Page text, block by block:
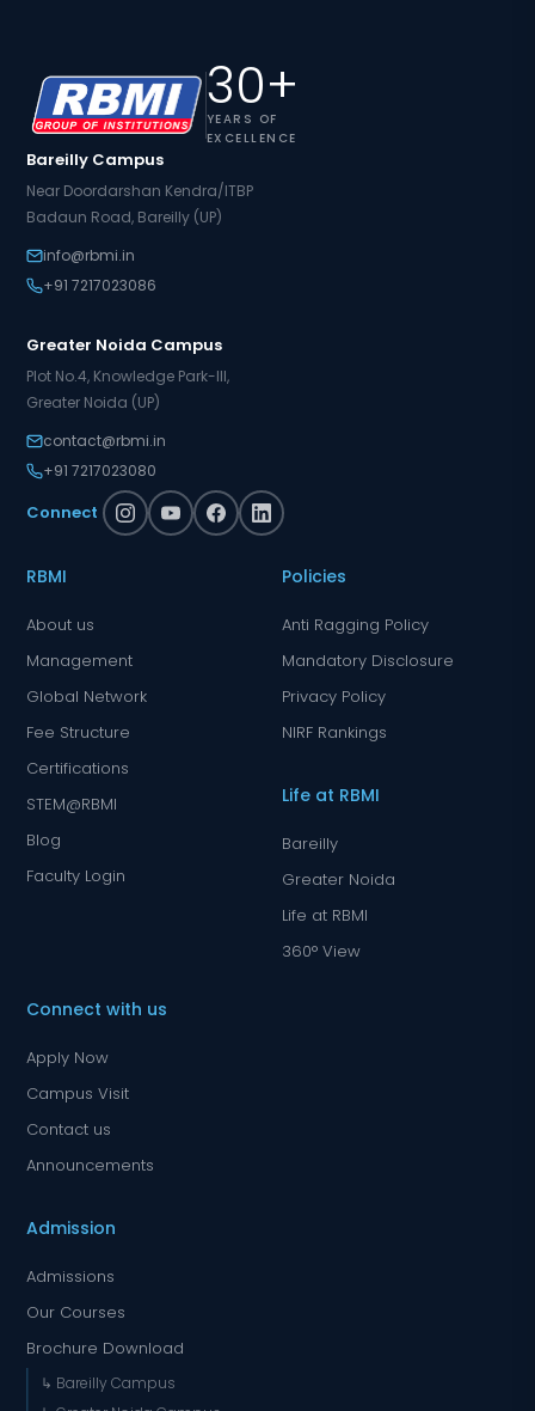
30+
YEARS OF
EXCELLENCE
Bareilly Campus
Near Doordarshan Kendra/ITBP
Badaun Road, Bareilly (UP)
info@rbmi.in
+91 7217023086
Greater Noida Campus
Plot No.4, Knowledge Park-III,
Greater Noida (UP)
contact@rbmi.in
+91 7217023080
Connect
RBMI
About us
Management
Global Network
Fee Structure
Certifications
STEM@RBMI
Blog
Faculty Login
Policies
Anti Ragging Policy
Mandatory Disclosure
Privacy Policy
NIRF Rankings
Life at RBMI
Bareilly
Greater Noida
Life at RBMI
360° View
Connect with us
Apply Now
Campus Visit
Contact us
Announcements
Admission
Admissions
Our Courses
Brochure Download
↳ Bareilly Campus